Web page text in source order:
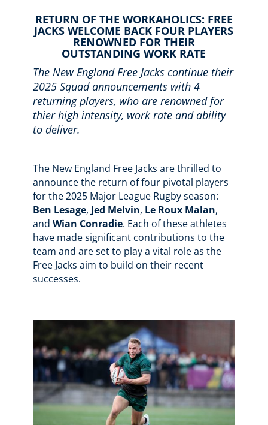
RETURN OF THE WORKAHOLICS: FREE
JACKS WELCOME BACK FOUR PLAYERS
RENOWNED FOR THEIR
OUTSTANDING WORK RATE
The New England Free Jackscontinue their
2025 Squad announcements with 4
returning players, who are renowned for
thier high intensity, work rate and ability
to deliver.
The New England Free Jacks are thrilled to
announce the return of four pivotal players
for the 2025 Major League Rugby season:
Ben Lesage, Jed Melvin, Le Roux Malan,
and Wian Conradie. Each of these athletes
have made significant contributions to the
team and are set to play a vital role as the
Free Jacks aim to build on their recent
successes.